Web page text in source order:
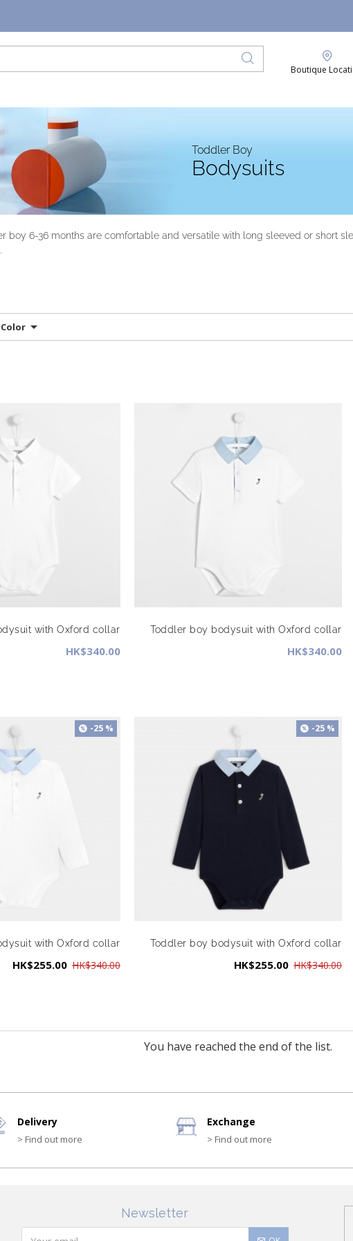
Boutique
Toddler Boy
Bodysuits
boy 6-36 months are comfortable and versatile with long sleeved or short
Color
with Oxford collar
HK$340.00
Toddler boy bodysuit with Oxford collar
HK$340.00
-25 %
with Oxford collar
HK$255.00 HK$340.00
-25 %
Toddler boy bodysuit with Oxford collar
HK$255.00 HK$340.00
You have reached the end of the list.
Delivery
> Find out more
Exchange
> Find out more
Newsletter